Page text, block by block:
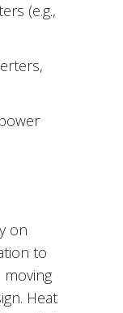
(e.g.,
on
to
moving
Heat